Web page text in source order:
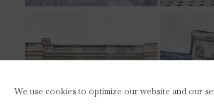
We use cookies to optimize our website and our